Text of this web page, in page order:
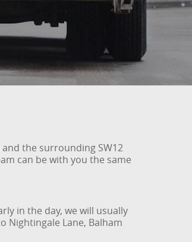
the surrounding SW12
can be with you the same
in the day, we will usually
Nightingale Lane, Balham